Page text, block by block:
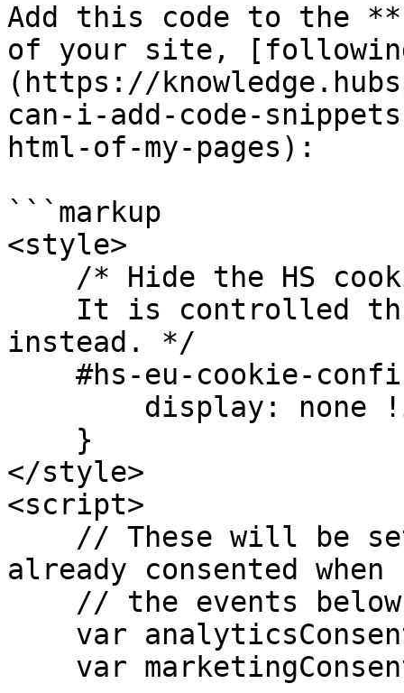
Add this code to the
of your site,
(https://
can-i-add-code-
html-of-my-pages):
```markup
<style>
instead. */
</style>
<script>
already consented when